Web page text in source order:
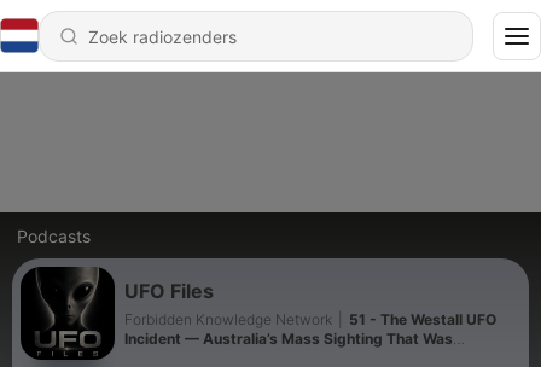
Podcasts
UFO Files
Forbidden Knowledge Network
51 - The Westall UFO
Incident — Australia’s Mass Sighting That Was